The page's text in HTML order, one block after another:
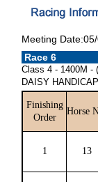
Meeting
Race 6
Class 4 - 1400M -
DAISY HANDICAP
Finishing
Order
Horse
1 13